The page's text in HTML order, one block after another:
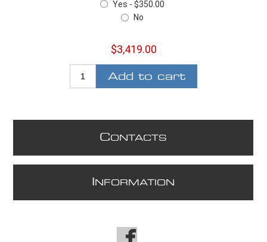
Yes - $350.00
No
$3,419.00
Add to cart
CONTACTS
NFORMATION